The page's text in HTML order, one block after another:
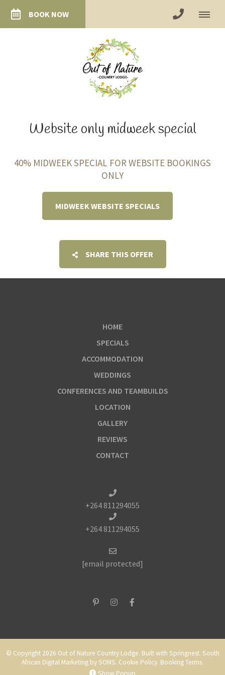
BOOK NOW
Website only midweek special
40% MIDWEEK SPECIAL FOR WEBSITE BOOKINGS
ONLY
MIDWEEK WEBSITE SPECIALS
SHARE THIS OFFER
HOME
SPECIALS
ACCOMMODATION
WEDDINGS
CONFERENCES AND TEAMBUILDS
LOCATION
GALLERY
REVIEWS
CONTACT
+264 811294055
+264 811294055
[email protected]
© Copyright 2026 Out of Nature Country Lodge. Built with Springnest. South
African Digital Marketing by SOMS. Cookie Policy. Booking Terms.